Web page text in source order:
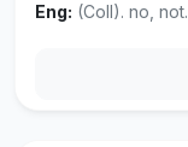
Eng: (Coll). no, not.